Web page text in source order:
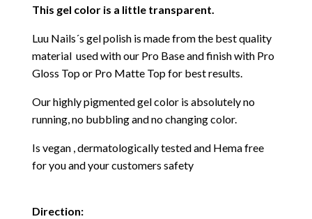
This gel color is a little transparent.
Luu Nails´s gel polish is made from the best quality
material used with our Pro Base and finish with Pro
Gloss Top or Pro Matte Top for best results.
Our highly pigmented gel color is absolutely no
running, no bubbling and no changing color.
Is vegan , dermatologically tested and Hema free
for you and your customers safety
Direction: